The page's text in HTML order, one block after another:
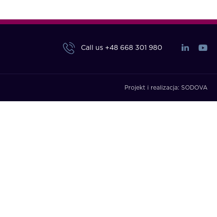
Call us +48 668 301 980
Projekt i realizacja: SODOVA